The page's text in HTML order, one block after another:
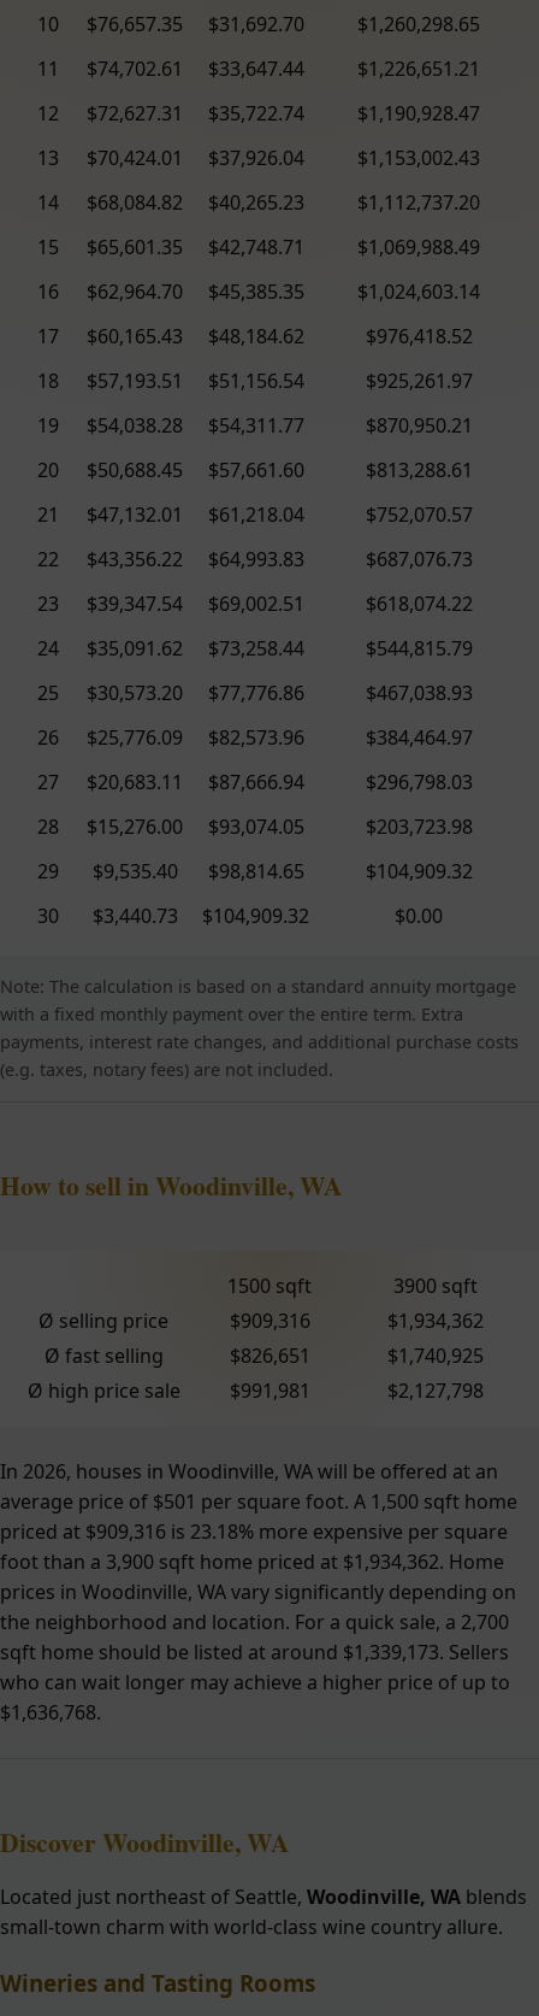
10 $76,657.35 $31,692.70
$1,260,298.65
11
$74,702.61 $33,647.44
$1,226,651.21
12
$72,627.31 $35,722.74
$1,190,928.47
13
$70,424.01 $37,926.04
$1,153,002.43
14
$68,084.82 $40,265.23
$1,112,737.20
15
$65,601.35 $42,748.71
$1,069,988.49
16
$62,964.70 $45,385.35
$1,024,603.14
17
$60,165.43 $48,184.62
$976,418.52
18
$57,193.51 $51,156.54
$925,261.97
19
$54,038.28 $54,311.77
$870,950.21
20
$50,688.45 $57,661.60
$813,288.61
21
$47,132.01 $61,218.04
$752,070.57
22
$43,356.22 $64,993.83
$687,076.73
23
$39,347.54 $69,002.51
$618,074.22
24
$35,091.62 $73,258.44
$544,815.79
25
$30,573.20 $77,776.86
$467,038.93
26
$25,776.09 $82,573.96
$384,464.97
27
$20,683.11 $87,666.94
$296,798.03
28
$15,276.00 $93,074.05
$203,723.98
29
$9,535.40 $98,814.65
$104,909.32
30
$3,440.73 $104,909.32 $0.00
Note: The calculation is based on a standard annuity mortgage
with a fixed monthly payment over the entire term. Extra
payments, interest rate changes, and additional purchase costs
(e.g. taxes, notary fees) are not included.
How to sell in Woodinville, WA
1500 sqft
3900 sqft
Ø selling price
$909,316
$1,934,362
Ø fast selling
$826,651
$1,740,925
Ø high price sale
$991,981 $2,127,798
In 2026, houses in Woodinville, WA will be offered at an
average price of $501 per square foot. A 1,500 sqft home
priced at $909,316 is 23.18% more expensive per square
foot than a 3,900 sqft home priced at $1,934,362. Home
prices in Woodinville, WA vary significantly depending on
the neighborhood and location. For a quick sale, a 2,700
sqft home should be listed at around $1,339,173. Sellers
who can wait longer may achieve a higher price of up to
$1,636,768.
Discover Woodinville, WA
Located just northeast of Seattle, Woodinville, WA blends
small-town charm with world-class wine country allure.
Wineries and Tasting Rooms